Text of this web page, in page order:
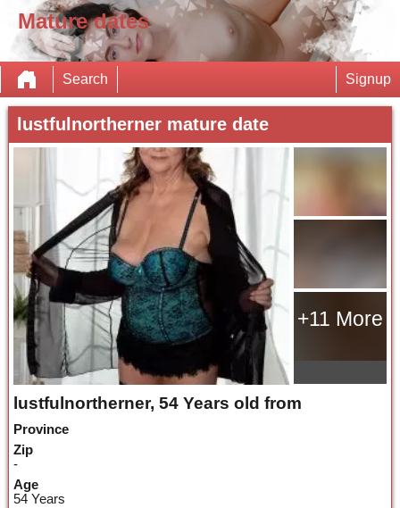
Mature dates
Search Signup
lustfulnortherner mature date
+11 More
lustfulnortherner, 54 Years old from
Province
Zip
-
Age
54 Years